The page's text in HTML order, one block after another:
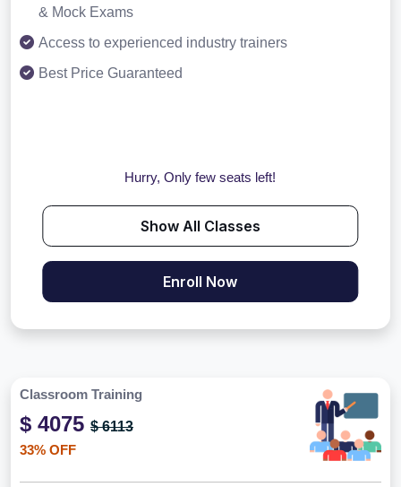
& Mock Exams
Access to experienced industry trainers
Best Price Guaranteed
Hurry, Only few seats left!
Show All Classes
Enroll Now
Classroom Training
$ 4075 $ 6113
33% OFF